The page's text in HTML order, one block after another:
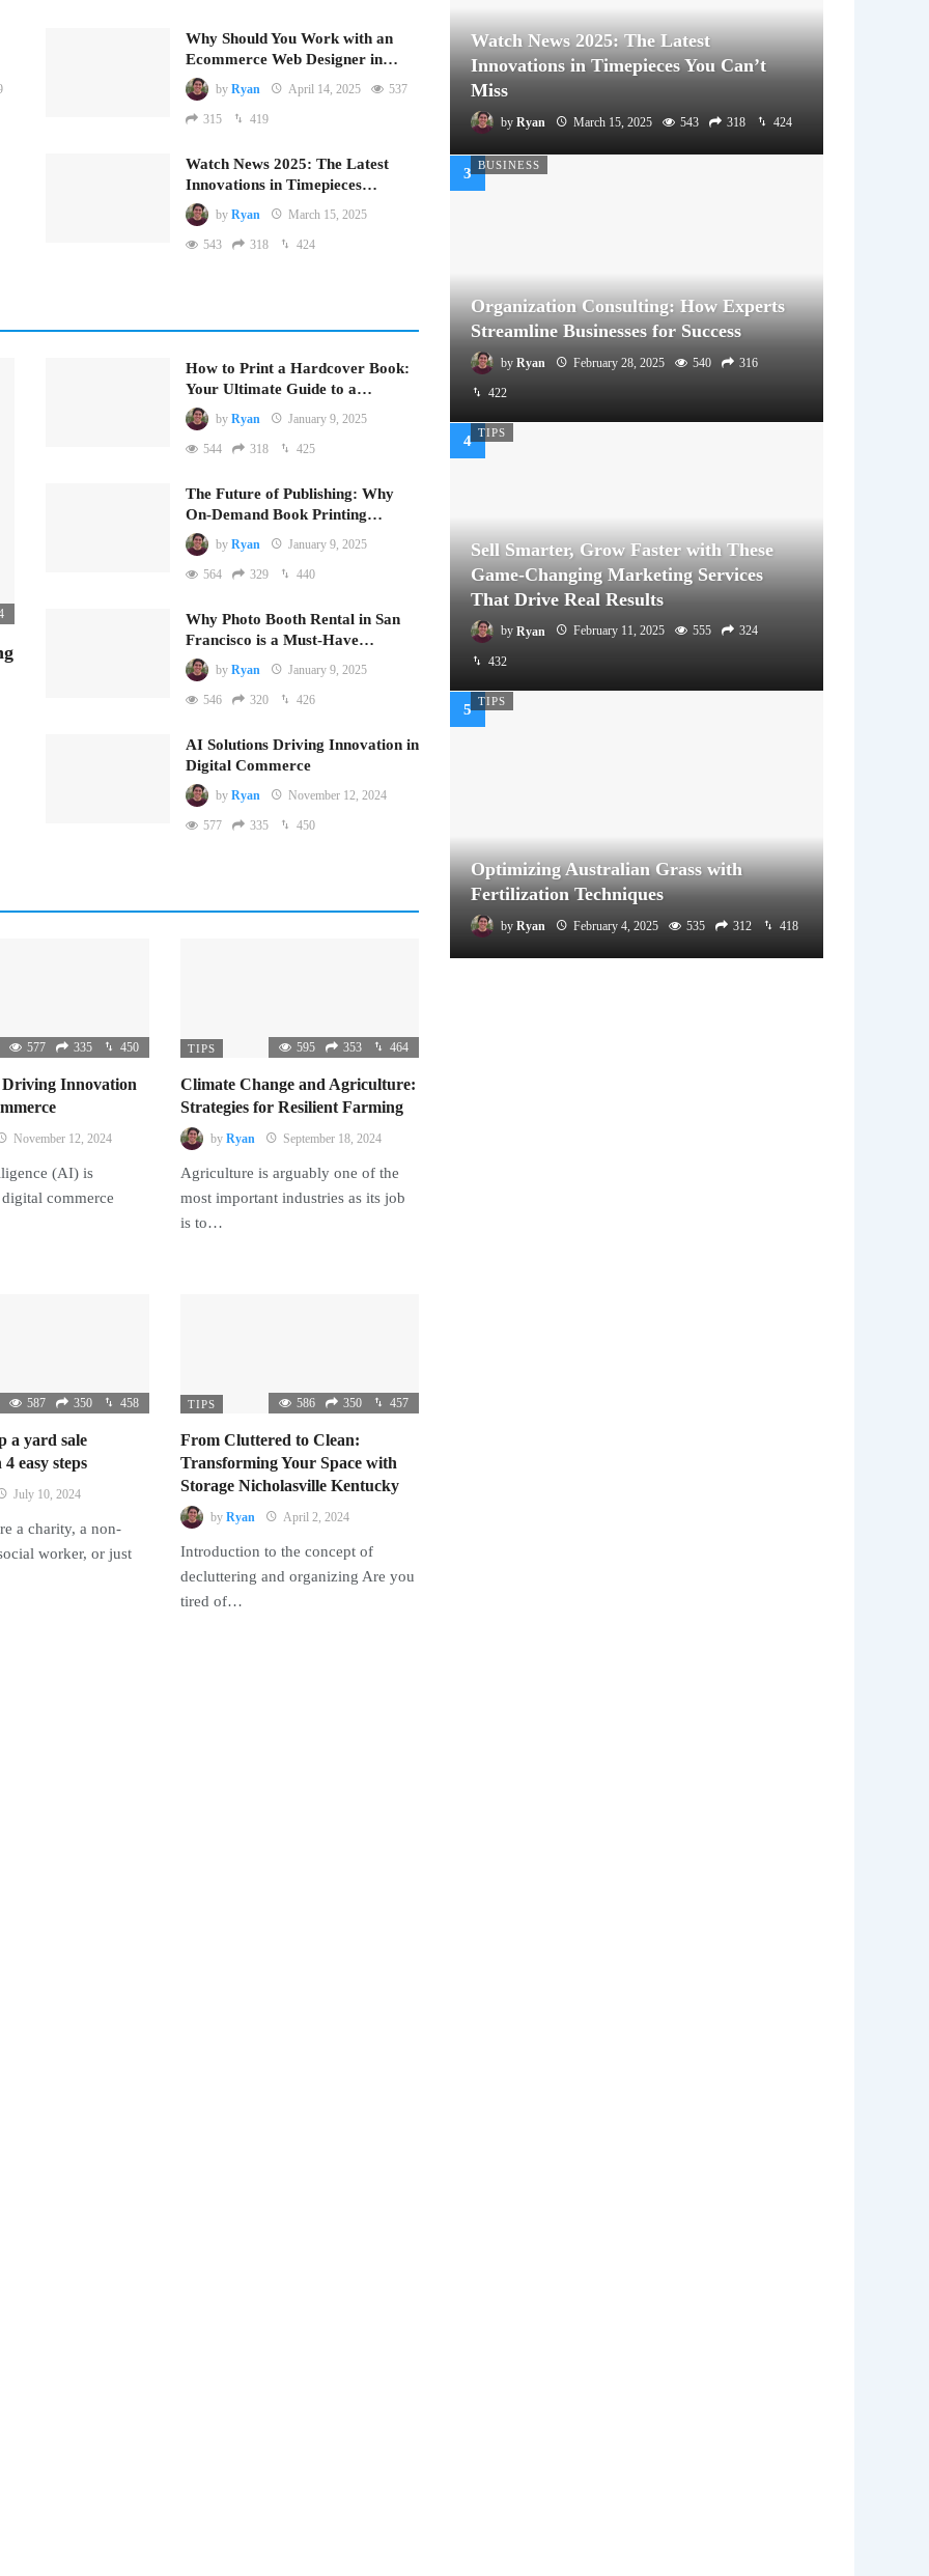
Why Should You Work with an
Ecommerce Web Designer in…
by Ryan April 14, 2025 537
315 419
Watch News 2025: The Latest
Innovations in Timepieces…
by Ryan March 15, 2025
543 318 424
How to Print a Hardcover Book:
Your Ultimate Guide to a…
by Ryan January 9, 2025
544 318 425
The Future of Publishing: Why
On-Demand Book Printing…
by Ryan January 9, 2025
564 329 440
Why Photo Booth Rental in San
Francisco is a Must-Have…
by Ryan January 9, 2025
546 320 426
AI Solutions Driving Innovation in
Digital Commerce
by Ryan November 12, 2024
577 335 450
577 335 450
Innovation
November 12, 2024
(AI) is
commerce
TIPS 595 353 464
Climate Change and Agriculture:
Strategies for Resilient Farming
by Ryan September 18, 2024
Agriculture is arguably one of the
most important industries as its job
is to…
587 350 458
a yard sale
easy steps
July 10, 2024
a charity, a non-
worker, or just
TIPS 586 350 457
From Cluttered to Clean:
Transforming Your Space with
Storage Nicholasville Kentucky
by Ryan April 2, 2024
Introduction to the concept of
decluttering and organizing Are you
tired of…
Watch News 2025: The Latest
Innovations in Timepieces You Can’t
Miss
by Ryan March 15, 2025 543 318 424
BUSINESS
Organization Consulting: How Experts
Streamline Businesses for Success
by Ryan February 28, 2025 540 316
422
TIPS
Sell Smarter, Grow Faster with These
Game-Changing Marketing Services
That Drive Real Results
by Ryan February 11, 2025 555 324
432
TIPS
Optimizing Australian Grass with
Fertilization Techniques
by Ryan February 4, 2025 535 312 418